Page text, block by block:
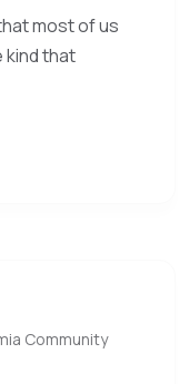
most of us
kind that
Community